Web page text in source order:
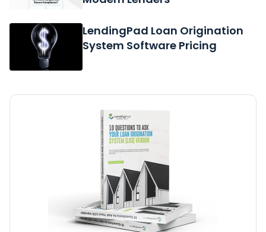
LendingPad Loan Origination
System Software Pricing